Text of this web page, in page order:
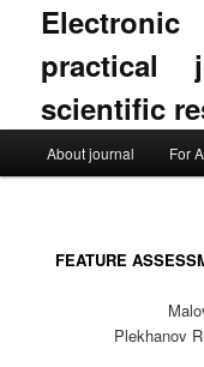
practical
scientific
Skip to primary
Skip to secondary
About journal For
FEATURE
Plekhanov